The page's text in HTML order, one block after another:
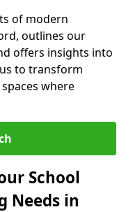
of modern
outlines our
offers insights into
to transform
where
School
Needs in